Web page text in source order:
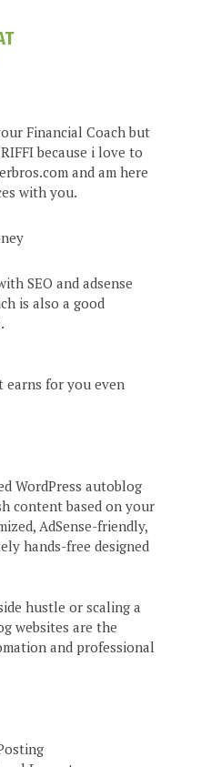
Financial Coach but
because i love to
and am here
with you.
SEO and adsense
is also a good
earns for you even
WordPress autoblog
content based on your
AdSense-friendly,
hands-free designed
hustle or scaling a
websites are the
and professional